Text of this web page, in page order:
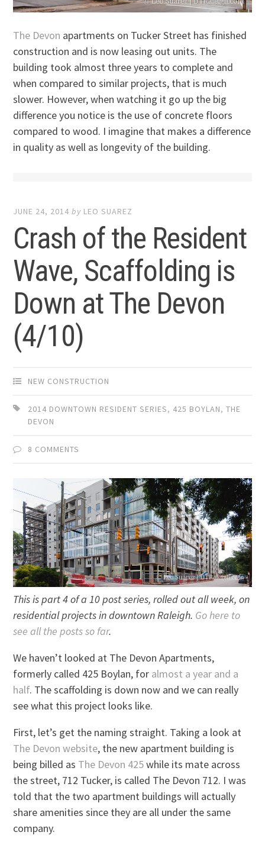
The Devon apartments on Tucker Street has finished
construction and is now leasing out units. The
building took almost three years to complete and
when compared to similar projects, that is much
slower. However, when watching it go up the big
difference you notice is the use of concrete floors
compared to wood. I imagine that makes a difference
in quality as well as longevity of the building.
JUNE 24, 2014 by LEO SUAREZ
Crash of the Resident
Wave, Scaffolding is
Down at The Devon
(4/10)
NEW CONSTRUCTION
2014 DOWNTOWN RESIDENT SERIES, 425 BOYLAN,THE
DEVON
8 COMMENTS
This is part 4 of a 10 post series, rolled out all week, on
residential projects in downtown Raleigh. Go here to
see all the posts so far.
We haven’t looked at The Devon Apartments,
formerly called 425 Boylan, for almost a year and a
half. The scaffolding is down now and we can really
see what this project looks like.
First, let’s get the naming straight. Taking a look at
The Devon website, the new apartment building is
being billed as The Devon 425while its mate across
the street, 712 Tucker, is called The Devon 712. I was
told that the two apartment buildings will actually
share amenities since they are all under the same
company.